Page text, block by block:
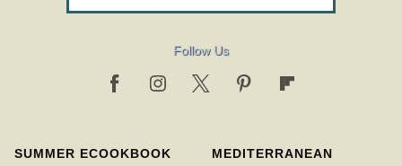
Follow Us
SUMMER ECOOKBOOK MEDITERRANEAN